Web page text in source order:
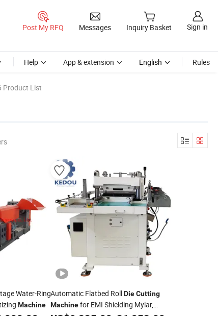
Post My RFQ Messages Inquiry Basket Sign in
Help App & extension English Rules
Product List
Water-Ring
Machine
Automatic Flatbed RollDie Cutting
Machinefor EMI Shielding Mylar,